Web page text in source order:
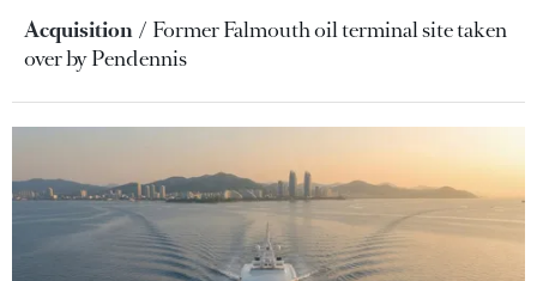
Acquisition
Former Falmouth oil terminal site taken
over by Pendennis